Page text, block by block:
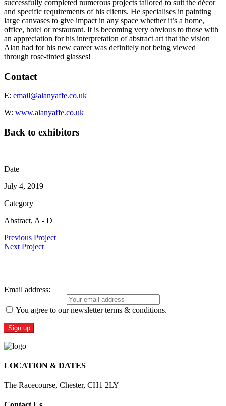
successfully completed numerous projects tailored to suit the décor
and specific requirements of his clients. He specialises in painting
large canvases to give impact in any space whether it’s a home,
office, hotel or restaurant. It is becoming very obvious to those with
an appreciation for his interpretation of abstract art that the vision
Alan had for his new career was definitely not being viewed
through rose-tinted glasses!
Contact
E: email@alanyaffe.co.uk
W: www.alanyaffe.co.uk
Back to exhibitors
Date
July 4, 2019
Category
Abstract, A - D
Previous Project
Next Project
Email address:
You agree to our newsletter terms & conditions.
LOCATION & DATES
The Racecourse, Chester, CH1 2LY